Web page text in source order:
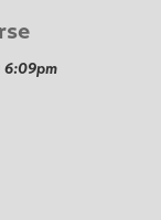
6:09pm